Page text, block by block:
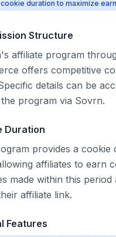
duration to maximize
Structure
affiliate program
offers competitive
details can be
program via Sovrn.
Duration
provides a cookie
affiliates to earn
made within this period
affiliate link.
Features